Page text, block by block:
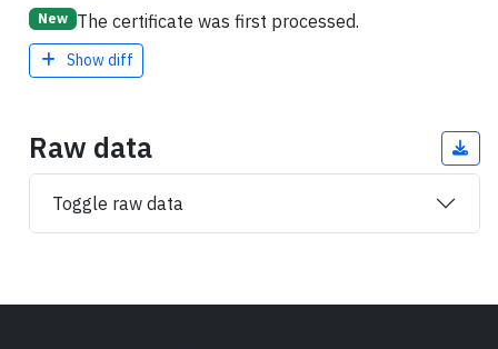
New The certificate was first processed.
Show diff
Raw data
Toggle raw data